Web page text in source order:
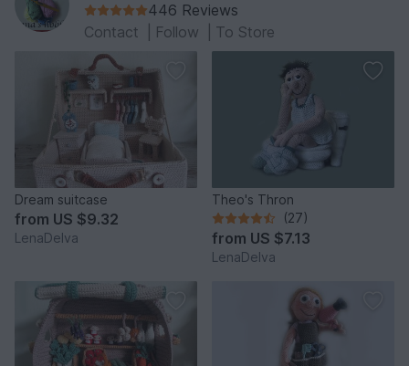
446 Reviews
Contact
Follow To Store
Dream suitcase
from US $9.32
LenaDelva
Theo's Thron
(27)
from US $7.13
LenaDelva